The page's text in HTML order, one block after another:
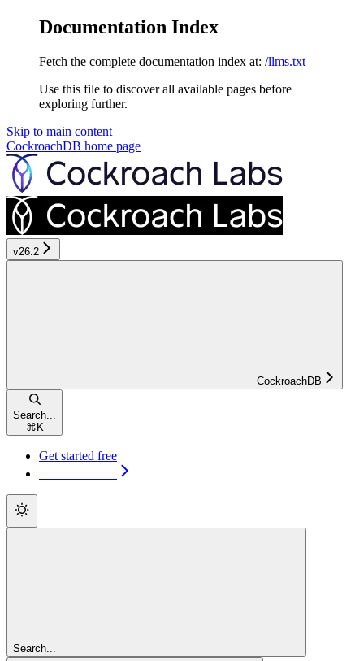
Documentation Index
Fetch the complete documentation index at: /llms.txt
Use this file to discover all available pages before
exploring further.
Skip to main content
CockroachDB home page
v26.2
CockroachDB
Search...
⌘ K
Get started free
Search...